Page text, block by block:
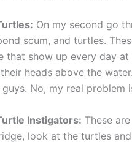
On my second go
scum, and turtles.
that show up every day
heads above the
guys. No, my real problem
Instigators: These
look at the turtles